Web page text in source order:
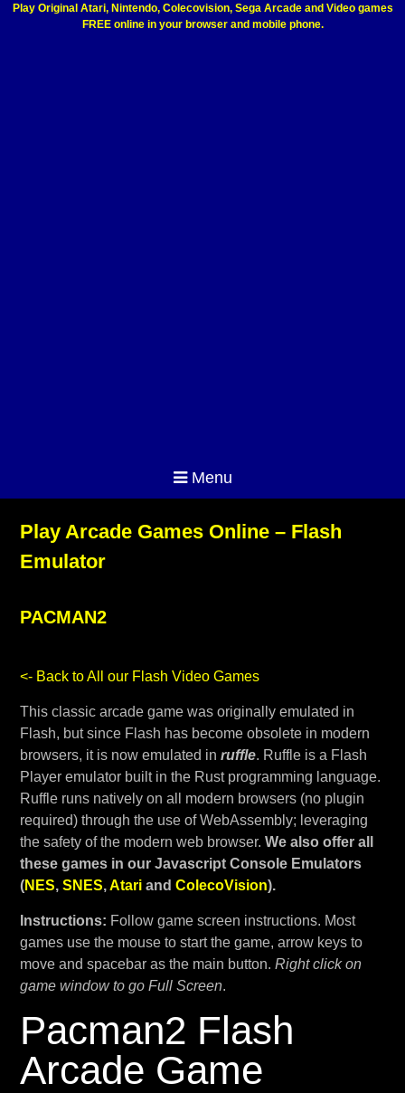
Play Original Atari, Nintendo, Colecovision, Sega Arcade and Video games
FREE online in your browser and mobile phone.
Menu
Play Arcade Games Online – Flash
Emulator
PACMAN2
<- Back to All our Flash Video Games
This classic arcade game was originally emulated in
Flash, but since Flash has become obsolete in modern
browsers, it is now emulated in ruffle. Ruffle is a Flash
Player emulator built in the Rust programming language.
Ruffle runs natively on all modern browsers (no plugin
required) through the use of WebAssembly; leveraging
the safety of the modern web browser. We also offer all
these games in our Javascript Console Emulators
(NES, SNES,Atariand ColecoVision).
Instructions: Follow game screen instructions. Most
games use the mouse to start the game, arrow keys to
move and spacebar as the main button. Right click on
game window to go Full Screen.
Pacman2 Flash
Arcade Game